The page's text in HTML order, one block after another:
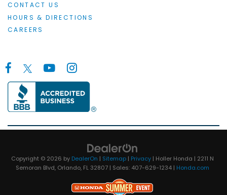
CONTACT US
HOURS & DIRECTIONS
CAREERS
Copyright © 2026 by DealerOn | Sitemap| Privacy| Holler Honda | 2211 N
Semoran Blvd,Orlando,FL32807| Sales: 407-629-1234 | Honda.com